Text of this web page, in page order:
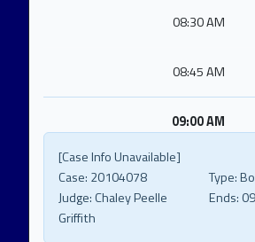
08:30 AM
08:45 AM
09:00 AM
[Case Info Unavailable]
Case: 20104078 Type:
Judge:Chaley Peelle
Griffith
Ends: